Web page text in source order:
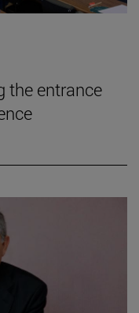
the entrance